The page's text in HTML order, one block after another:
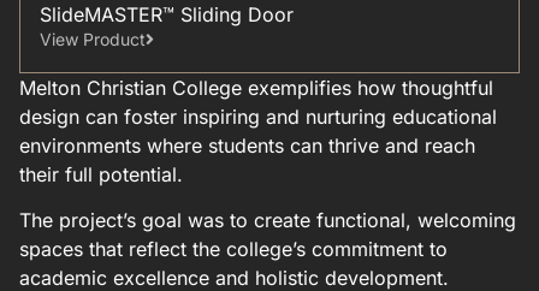
Melton Christian College exemplifies how thoughtful
design can foster inspiring and nurturing educational
environments where students can thrive and reach
their full potential.
The project’s goal was to create functional, welcoming
spaces that reflect the college’s commitment to
academic excellence and holistic development.
SlideMASTER™ Sliding Door
View Product